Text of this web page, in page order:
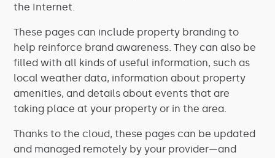
the Internet.
These pages can include property branding to
help reinforce brand awareness. They can also be
filled with all kinds of useful information, such as
local weather data, information about property
amenities, and details about events that are
taking place at your property or in the area.
Thanks to the cloud, these pages can be updated
and managed remotely by your provider—and